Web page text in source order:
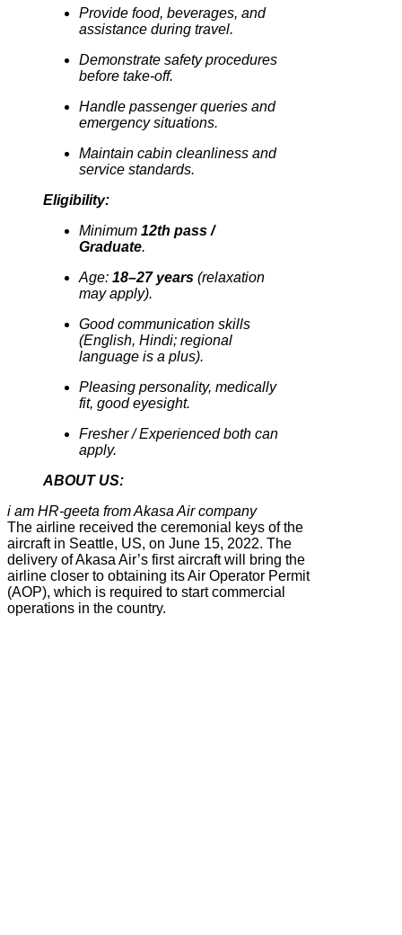
Provide food, beverages, and
assistance during travel.
Demonstrate safety procedures
before take-off.
Handle passenger queries and
emergency situations.
Maintain cabin cleanliness and
service standards.
Eligibility:
Minimum 12th pass /
Graduate.
Age: 18–27 years (relaxation
may apply).
Good communication skills
(English, Hindi; regional
language is a plus).
Pleasing personality, medically
fit, good eyesight.
Fresher / Experienced both can
apply.
ABOUT US:
i am HR-geeta from Akasa Air company
The airline received the ceremonial keys of the
aircraft in Seattle, US, on June 15, 2022. The
delivery of Akasa Air’s first aircraft will bring the
airline closer to obtaining its Air Operator Permit
(AOP), which is required to start commercial
operations in the country.